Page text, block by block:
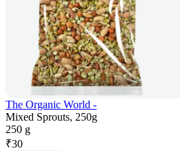
The Organic World -
Mixed Sprouts, 250g
250 g
₹30